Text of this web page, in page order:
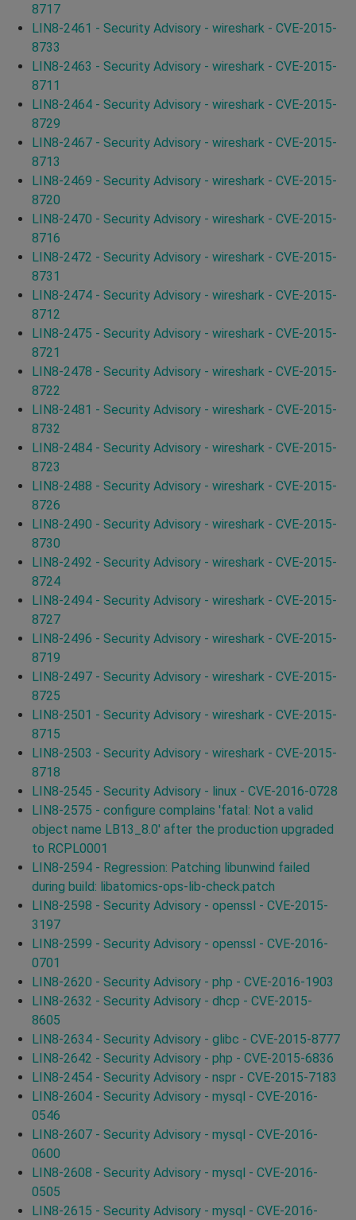
8717
LIN8-2461 - Security Advisory - wireshark - CVE-2015-
8733
LIN8-2463 - Security Advisory - wireshark - CVE-2015-
8711
LIN8-2464 - Security Advisory - wireshark - CVE-2015-
8729
LIN8-2467 - Security Advisory - wireshark - CVE-2015-
8713
LIN8-2469 - Security Advisory - wireshark - CVE-2015-
8720
LIN8-2470 - Security Advisory - wireshark - CVE-2015-
8716
LIN8-2472 - Security Advisory - wireshark - CVE-2015-
8731
LIN8-2474 - Security Advisory - wireshark - CVE-2015-
8712
LIN8-2475 - Security Advisory - wireshark - CVE-2015-
8721
LIN8-2478 - Security Advisory - wireshark - CVE-2015-
8722
LIN8-2481 - Security Advisory - wireshark - CVE-2015-
8732
LIN8-2484 - Security Advisory - wireshark - CVE-2015-
8723
LIN8-2488 - Security Advisory - wireshark - CVE-2015-
8726
LIN8-2490 - Security Advisory - wireshark - CVE-2015-
8730
LIN8-2492 - Security Advisory - wireshark - CVE-2015-
8724
LIN8-2494 - Security Advisory - wireshark - CVE-2015-
8727
LIN8-2496 - Security Advisory - wireshark - CVE-2015-
8719
LIN8-2497 - Security Advisory - wireshark - CVE-2015-
8725
LIN8-2501 - Security Advisory - wireshark - CVE-2015-
8715
LIN8-2503 - Security Advisory - wireshark - CVE-2015-
8718
LIN8-2545 - Security Advisory - linux - CVE-2016-0728
LIN8-2575 - configure complains 'fatal: Not a valid
object name LB13_8.0' after the production upgraded
to RCPL0001
LIN8-2594 - Regression: Patching libunwind failed
during build: libatomics-ops-lib-check.patch
LIN8-2598 - Security Advisory - openssl - CVE-2015-
3197
LIN8-2599 - Security Advisory - openssl - CVE-2016-
0701
LIN8-2620 - Security Advisory - php - CVE-2016-1903
LIN8-2632 - Security Advisory - dhcp - CVE-2015-
8605
LIN8-2634 - Security Advisory - glibc - CVE-2015-8777
LIN8-2642 - Security Advisory - php - CVE-2015-6836
LIN8-2454 - Security Advisory - nspr - CVE-2015-7183
LIN8-2604 - Security Advisory - mysql - CVE-2016-
0546
LIN8-2607 - Security Advisory - mysql - CVE-2016-
0600
LIN8-2608 - Security Advisory - mysql - CVE-2016-
0505
LIN8-2615 - Security Advisory - mysql - CVE-2016-